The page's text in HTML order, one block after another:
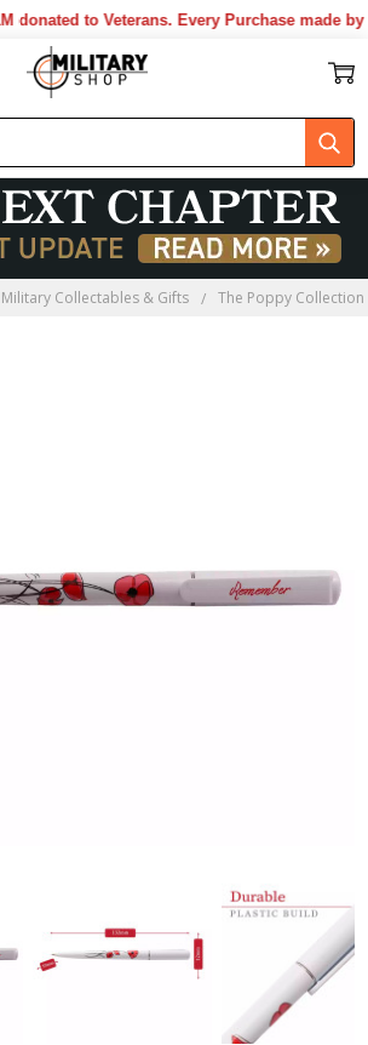
donated to Veterans. Every Purchase made by
Military Collectables & Gifts The Poppy Collection